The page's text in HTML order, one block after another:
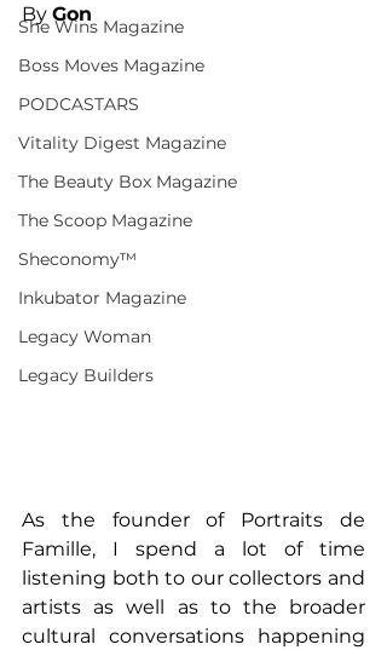
She Wins Magazine
Boss Moves Magazine
PODCASTARS
Vitality Digest Magazine
The Beauty Box Magazine
The Scoop Magazine
Sheconomy™
Inkubator Magazine
Legacy Woman
Legacy Builders
By Gon
As the founder of Portraits de
Famille, I spend a lot of time
listening both to our collectors and
artists as well as to the broader
cultural conversations happening